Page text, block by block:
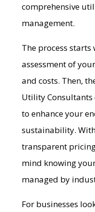
comprehensive
management.
The process
assessment of
and costs. Then,
Utility Consultants
to enhance your
sustainability.
transparent
mind knowing
managed by
For businesses